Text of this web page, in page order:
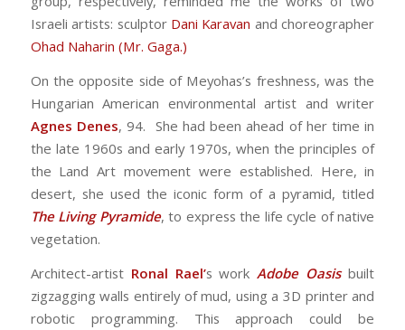
Israeli artists: sculptor Dani Karavan and choreographer
Ohad Naharin (Mr. Gaga.)
On the opposite side of Meyohas’s freshness, was the
Hungarian American environmental artist and writer
Agnes Denes, 94. She had been ahead of her time in
the late 1960s and early 1970s, when the principles of
the Land Art movement were established. Here, in
desert, she used the iconic form of a pyramid, titled
The Living Pyramide, to express the life cycle of native
vegetation.
Architect-artist Ronal Rael’s workAdobe Oasisbuilt
zigzagging walls entirely of mud, using a 3D printer and
robotic programming. This approach could be